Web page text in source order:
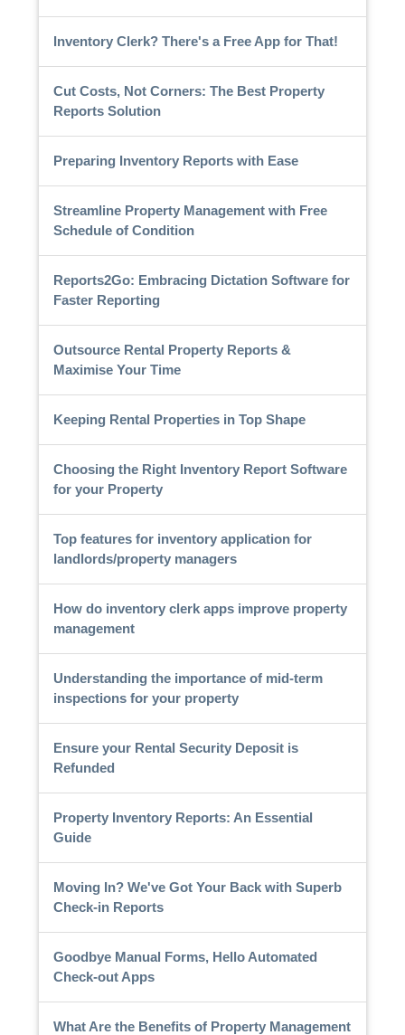
Inventory Clerk? There's a Free App for That!
Cut Costs, Not Corners: The Best Property
Reports Solution
Preparing Inventory Reports with Ease
Streamline Property Management with Free
Schedule of Condition
Reports2Go: Embracing Dictation Software for
Faster Reporting
Outsource Rental Property Reports &
Maximise Your Time
Keeping Rental Properties in Top Shape
Choosing the Right Inventory Report Software
for your Property
Top features for inventory application for
landlords/property managers
How do inventory clerk apps improve property
management
Understanding the importance of mid-term
inspections for your property
Ensure your Rental Security Deposit is
Refunded
Property Inventory Reports: An Essential
Guide
Moving In? We've Got Your Back with Superb
Check-in Reports
Goodbye Manual Forms, Hello Automated
Check-out Apps
What Are the Benefits of Property Management